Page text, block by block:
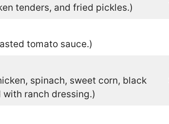
tenders, and fried pickles.)
tomato sauce.)
spinach, sweet corn, black
with ranch dressing.)